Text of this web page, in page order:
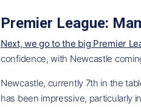
Premier League:
Next, we go to the big Premier
confidence, with Newcastle
Newcastle, currently 7th in the
has been impressive, particularly